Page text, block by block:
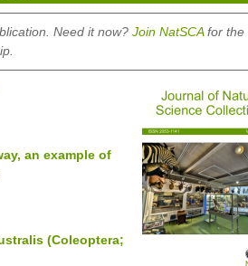
Need it now?Join NatSCAfor the
an example of
(Coleoptera;